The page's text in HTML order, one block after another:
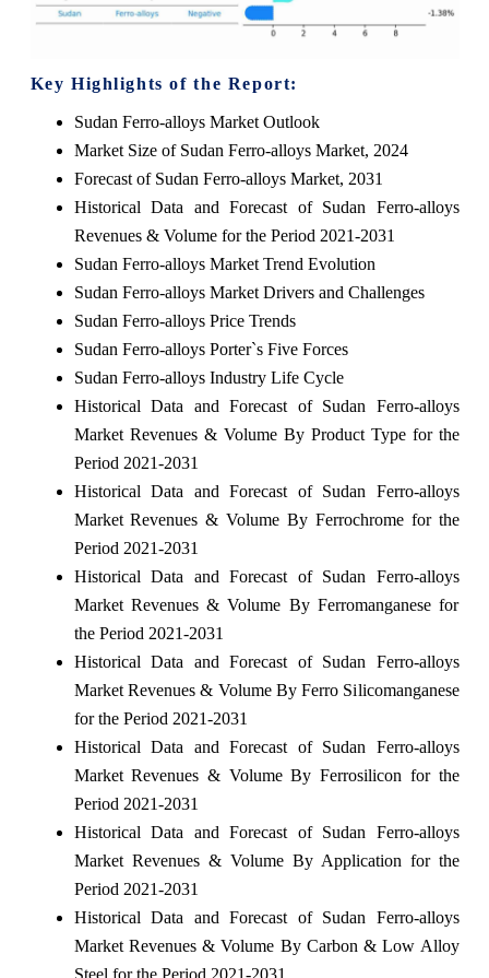
Key Highlights of the Report:
Sudan Ferro-alloys Market Outlook
Market Size of Sudan Ferro-alloys Market, 2024
Forecast of Sudan Ferro-alloys Market, 2031
Historical Data and Forecast of Sudan Ferro-alloys
Revenues & Volume for the Period 2021-2031
Sudan Ferro-alloys Market Trend Evolution
Sudan Ferro-alloys Market Drivers and Challenges
Sudan Ferro-alloys Price Trends
Sudan Ferro-alloys Porter`s Five Forces
Sudan Ferro-alloys Industry Life Cycle
Historical Data and Forecast of Sudan Ferro-alloys
Market Revenues & Volume By Product Type for the
Period 2021-2031
Historical Data and Forecast of Sudan Ferro-alloys
Market Revenues & Volume By Ferrochrome for the
Period 2021-2031
Historical Data and Forecast of Sudan Ferro-alloys
Market Revenues & Volume By Ferromanganese for
the Period 2021-2031
Historical Data and Forecast of Sudan Ferro-alloys
Market Revenues & Volume By Ferro Silicomanganese
for the Period 2021-2031
Historical Data and Forecast of Sudan Ferro-alloys
Market Revenues & Volume By Ferrosilicon for the
Period 2021-2031
Historical Data and Forecast of Sudan Ferro-alloys
Market Revenues & Volume By Application for the
Period 2021-2031
Historical Data and Forecast of Sudan Ferro-alloys
Market Revenues & Volume By Carbon & Low Alloy
Steel for the Period 2021-2031